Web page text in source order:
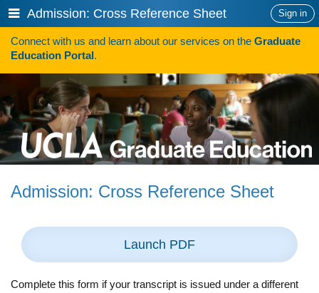
Search
HOW TO APPLY
Programs
Programs A-Z
Programs Sorted by Schools
Program Statistics
Admissions
Steps To Apply
Inclusive Excellence in Admissions
Show
or
hide
navigation
menu
Sign in
Admission: Cross Reference Sheet
Connect with us and learn about our services on the Graduate
Education Portal.
Admission: Cross Reference Sheet
Launch PDF
Complete this form if your transcript is issued under a different